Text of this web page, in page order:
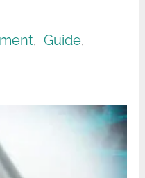
, Guide,